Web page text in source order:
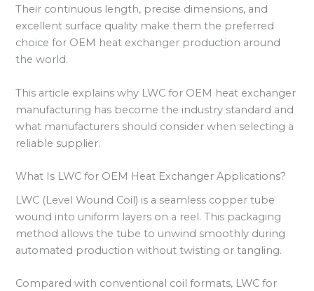
Their continuous length, precise dimensions, and
excellent surface quality make them the preferred
choice for OEM heat exchanger production around
the world.
This article explains why LWC for OEM heat exchanger
manufacturing has become the industry standard and
what manufacturers should consider when selecting a
reliable supplier.
What Is LWC for OEM Heat Exchanger Applications?
LWC (Level Wound Coil) is a seamless copper tube
wound into uniform layers on a reel. This packaging
method allows the tube to unwind smoothly during
automated production without twisting or tangling.
Compared with conventional coil formats, LWC for